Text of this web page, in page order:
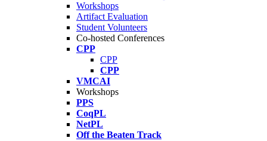
Workshops
Artifact Evaluation
Student Volunteers
Co-hosted Conferences
CPP
CPP
CPP
VMCAI
Workshops
PPS
CoqPL
NetPL
Off the Beaten Track